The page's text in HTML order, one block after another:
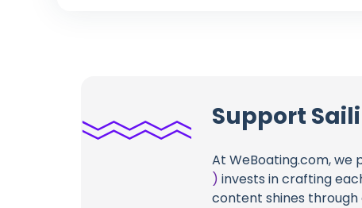
Support
At WeBoating.com,
) invests in crafting
content shines